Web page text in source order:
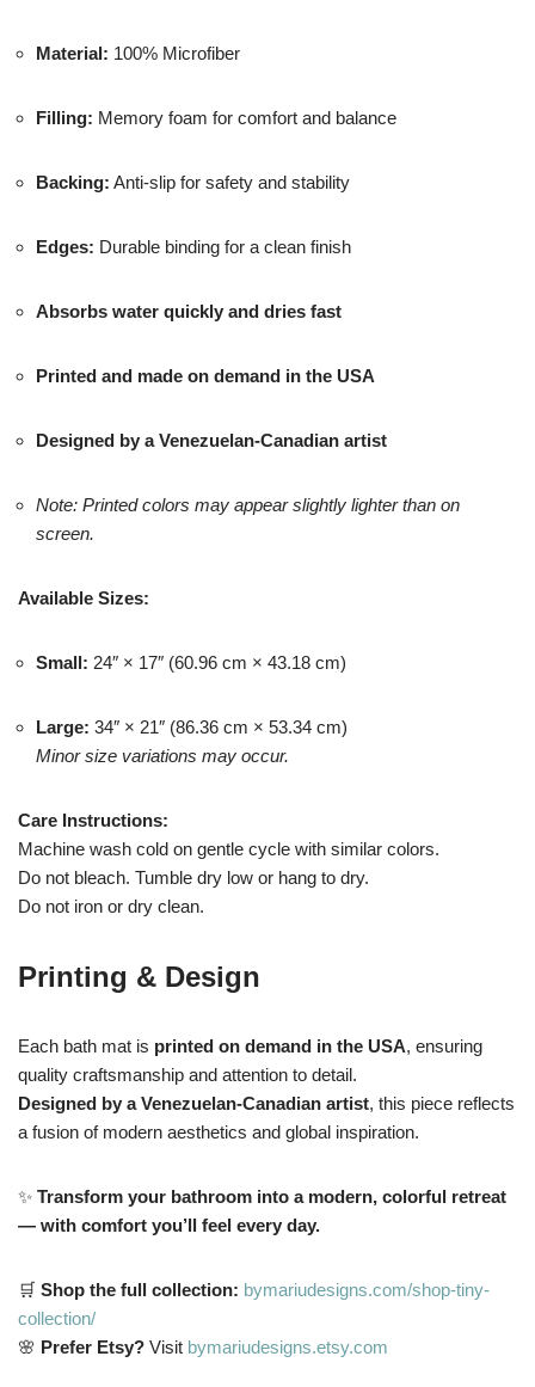
Material: 100% Microfiber
Filling: Memory foam for comfort and balance
Backing: Anti-slip for safety and stability
Edges: Durable binding for a clean finish
Absorbs water quickly and dries fast
Printed and made on demand in the USA
Designed by a Venezuelan-Canadian artist
Note: Printed colors may appear slightly lighter than on
screen.
Available Sizes:
Small: 24″ × 17″ (60.96 cm × 43.18 cm)
Large: 34″ × 21″ (86.36 cm × 53.34 cm)
Minor size variations may occur.
Care Instructions:
Machine wash cold on gentle cycle with similar colors.
Do not bleach. Tumble dry low or hang to dry.
Do not iron or dry clean.
Printing & Design
Each bath mat is printed on demand in the USA, ensuring
quality craftsmanship and attention to detail.
Designed by a Venezuelan-Canadian artist, this piece reflects
a fusion of modern aesthetics and global inspiration.
✨ Transform your bathroom into a modern, colorful retreat
— with comfort you’ll feel every day.
🛒 Shop the full collection: bymariudesigns.com/shop-tiny-
collection/
🌸 Prefer Etsy? Visit bymariudesigns.etsy.com